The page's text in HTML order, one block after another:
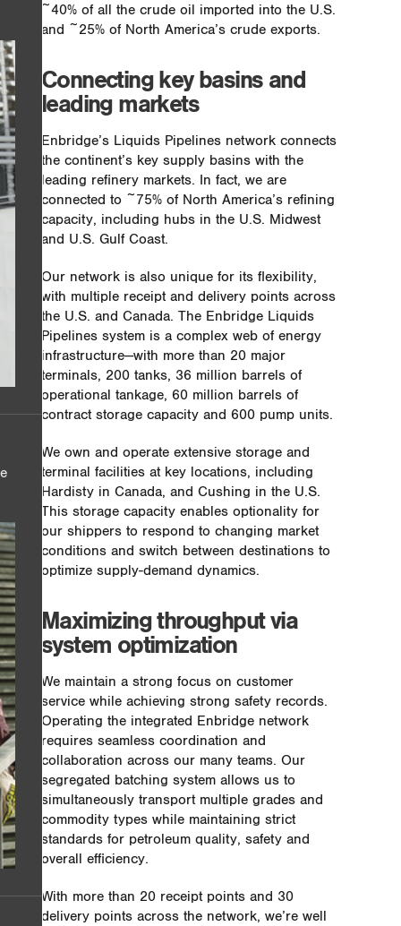
~40% of all the crude oil imported into the U.S.
and ~25% of North America’s crude exports.
Connecting key basins and
leading markets
Enbridge’s Liquids Pipelines network connects
the continent’s key supply basins with the
leading refinery markets. In fact, we are
connected to ~75% of North America’s refining
capacity, including hubs in the U.S. Midwest
and U.S. Gulf Coast.
Our network is also unique for its flexibility,
with multiple receipt and delivery points across
the U.S. and Canada. The Enbridge Liquids
Pipelines system is a complex web of energy
infrastructure—with more than 20 major
terminals, 200 tanks, 36 million barrels of
operational tankage, 60 million barrels of
contract storage capacity and 600 pump units.
We own and operate extensive storage and
terminal facilities at key locations, including
Hardisty in Canada, and Cushing in the U.S.
This storage capacity enables optionality for
our shippers to respond to changing market
conditions and switch between destinations to
optimize supply-demand dynamics.
Maximizing throughput via
system optimization
We maintain a strong focus on customer
service while achieving strong safety records.
Operating the integrated Enbridge network
requires seamless coordination and
collaboration across our many teams. Our
segregated batching system allows us to
simultaneously transport multiple grades and
commodity types while maintaining strict
standards for petroleum quality, safety and
overall efficiency.
With more than 20 receipt points and 30
delivery points across the network, we’re well